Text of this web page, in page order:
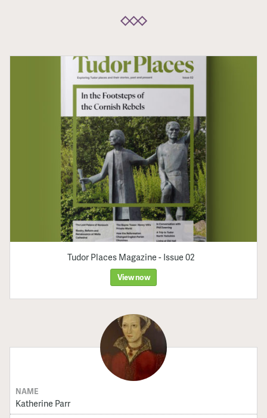
Tudor Places Magazine - Issue 02
View now
NAME
Katherine Parr